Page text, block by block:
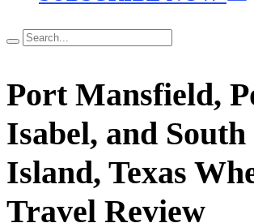
Port Mansfield,
Isabel, and South
Island, Texas
Travel Review